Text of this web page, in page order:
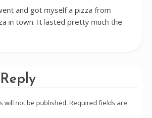
and got myself a pizza from
in town. It lasted pretty much the
will not be published. Required fields are